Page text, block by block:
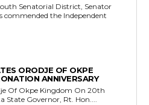
Senatorial District, Senator
commended the Independent
ORODJE OF OKPE
ANNIVERSARY
Of Okpe Kingdom On 20th
Anniversary Delta State Governor, Rt. Hon....